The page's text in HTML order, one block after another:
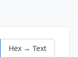
Hex → Text